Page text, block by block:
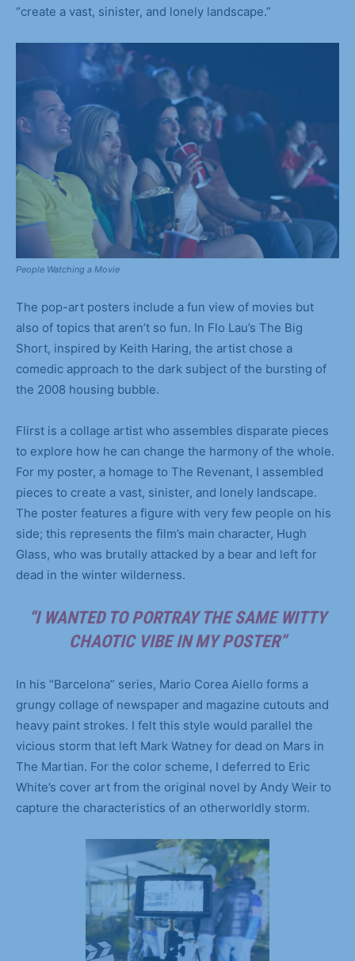
“create a vast, sinister, and lonely landscape.”
People Watching a Movie
The pop-art posters include a fun view of movies but
also of topics that aren’t so fun. In Flo Lau’s The Big
Short, inspired by Keith Haring, the artist chose a
comedic approach to the dark subject of the bursting of
the 2008 housing bubble.
Flirst is a collage artist who assembles disparate pieces
to explore how he can change the harmony of the whole.
For my poster, a homage to The Revenant, I assembled
pieces to create a vast, sinister, and lonely landscape.
The poster features a figure with very few people on his
side; this represents the film’s main character, Hugh
Glass, who was brutally attacked by a bear and left for
dead in the winter wilderness.
“I WANTED TO PORTRAY THE SAME WITTY
CHAOTIC VIBE IN MY POSTER”
In his “Barcelona” series, Mario Corea Aiello forms a
grungy collage of newspaper and magazine cutouts and
heavy paint strokes. I felt this style would parallel the
vicious storm that left Mark Watney for dead on Mars in
The Martian. For the color scheme, I deferred to Eric
White’s cover art from the original novel by Andy Weir to
capture the characteristics of an otherworldly storm.